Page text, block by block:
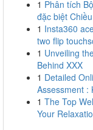
1 Phân tích
đặc biệt
1 Insta360
two flip
1 Unveiling
Behind XXX
1 Detailed
Assessment :
1 The Top
Your